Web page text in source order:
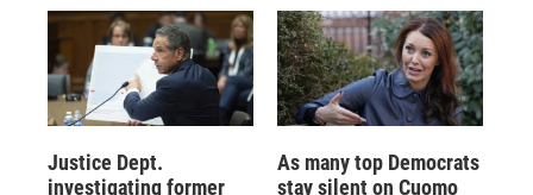
Justice Dept.
investigating former
As many top Democrats
stay silent on Cuomo